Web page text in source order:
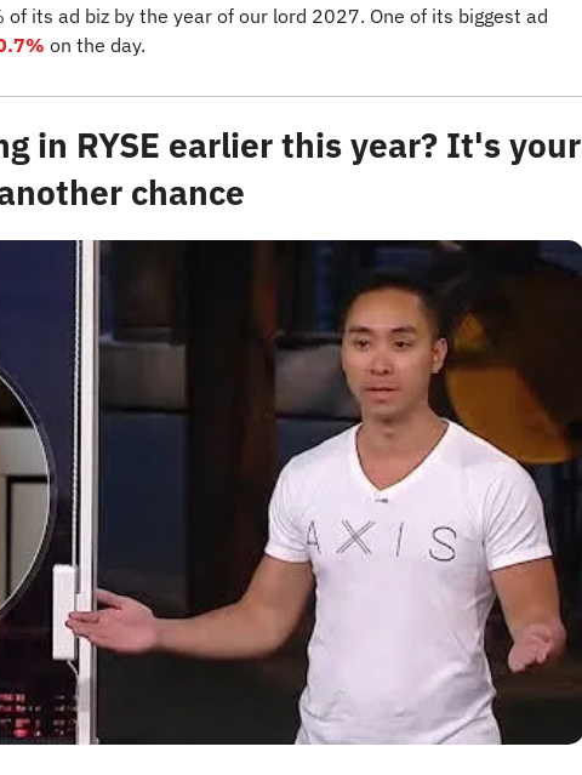
its ad biz by the year of our lord 2027. One of its biggest ad
on the day.
in RYSE earlier this year? It's your
chance